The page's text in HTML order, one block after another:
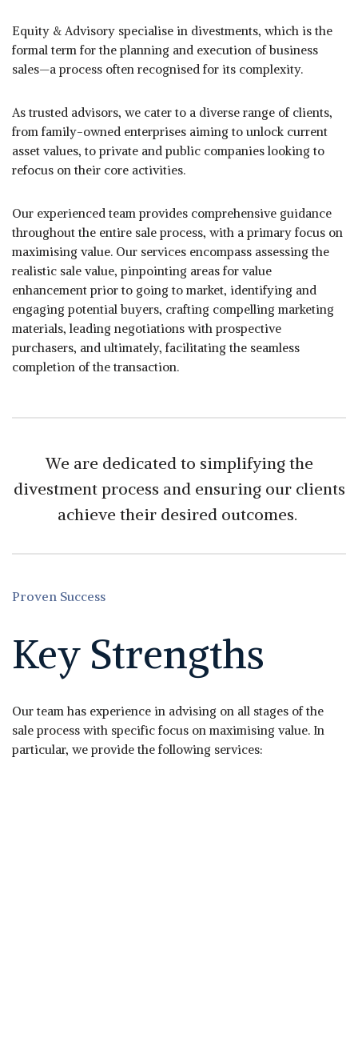
Equity & Advisory specialise in divestments, which is the
formal term for the planning and execution of business
sales—a process often recognised for its complexity.
As trusted advisors, we cater to a diverse range of clients,
from family-owned enterprises aiming to unlock current
asset values, to private and public companies looking to
refocus on their core activities.
Our experienced team provides comprehensive guidance
throughout the entire sale process, with a primary focus on
maximising value. Our services encompass assessing the
realistic sale value, pinpointing areas for value
enhancement prior to going to market, identifying and
engaging potential buyers, crafting compelling marketing
materials, leading negotiations with prospective
purchasers, and ultimately, facilitating the seamless
completion of the transaction.
We are dedicated to simplifying the
divestment process and ensuring our clients
achieve their desired outcomes.
Proven Success
Key Strengths
Our team has experience in advising on all stages of the
sale process with specific focus on maximising value. In
particular, we provide the following services: